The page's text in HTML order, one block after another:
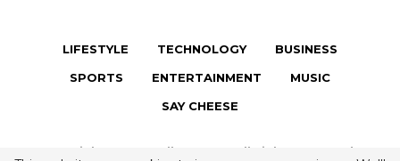
LIFESTYLE TECHNOLOGY
BUSINESS
SPORTS
ENTERTAINMENT
MUSIC
SAY CHEESE
Copyright © 2026 Fully Famous. All Rights Reserved.